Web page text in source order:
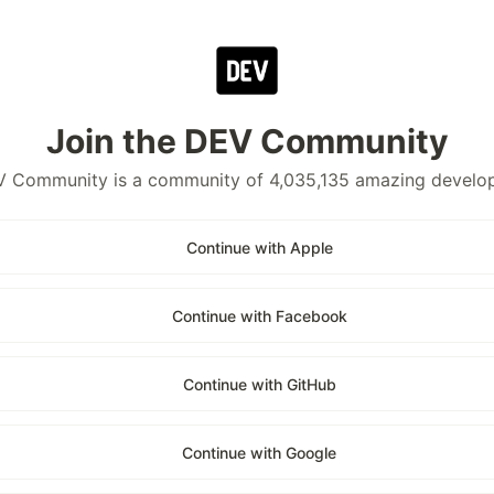
Join the DEV Community
Community is a community of 4,035,135 amazing
Continue with Apple
Continue with Facebook
Continue with GitHub
Continue with Google